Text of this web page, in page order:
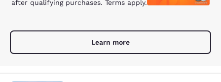
after qualifying purchases. Terms apply.
Learn more